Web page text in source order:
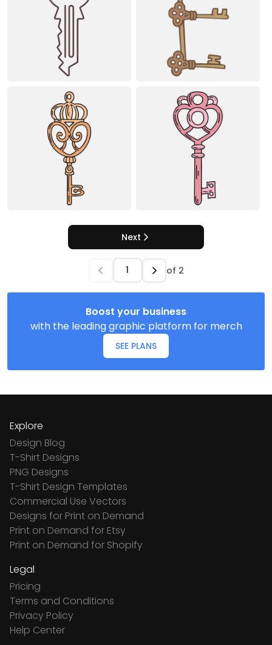
Next
of 2
Boost your business
with the leading graphic platform for merch
SEE PLANS
Explore
Design Blog
T-Shirt Designs
PNG Designs
T-Shirt Design Templates
Commercial Use Vectors
Designs for Print on Demand
Print on Demand for Etsy
Print on Demand for Shopify
Legal
Pricing
Terms and Conditions
Privacy Policy
Help Center